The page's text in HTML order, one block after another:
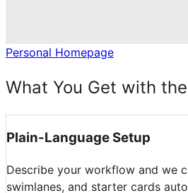
Personal Homepage
What You Get with
Plain-Language Setup
Describe your workflow and we
swimlanes, and starter cards